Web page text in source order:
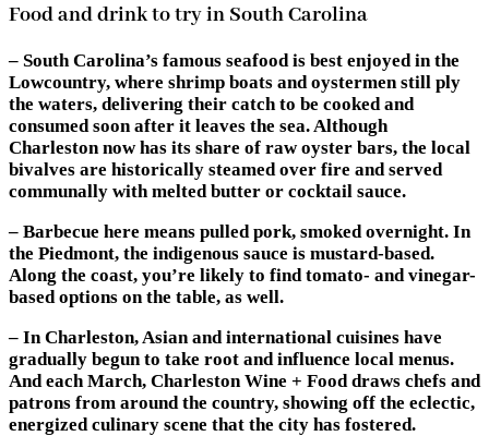
Food and drink to try in South Carolina
– South Carolina’s famous seafood is best enjoyed in the
Lowcountry, where shrimp boats and oystermen still ply
the waters, delivering their catch to be cooked and
consumed soon after it leaves the sea. Although
Charleston now has its share of raw oyster bars, the local
bivalves are historically steamed over fire and served
communally with melted butter or cocktail sauce.
– Barbecue here means pulled pork, smoked overnight. In
the Piedmont, the indigenous sauce is mustard-based.
Along the coast, you’re likely to find tomato- and vinegar-
based options on the table, as well.
– In Charleston, Asian and international cuisines have
gradually begun to take root and influence local menus.
And each March, Charleston Wine + Food draws chefs and
patrons from around the country, showing off the eclectic,
energized culinary scene that the city has fostered.